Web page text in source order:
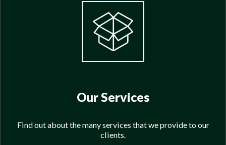
Our Services
Find out about the many services that we provide to our
clients.